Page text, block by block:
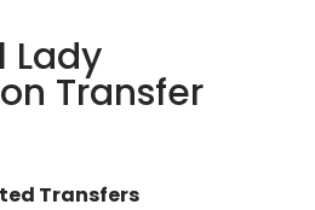
Lady
Transfer
Transfers